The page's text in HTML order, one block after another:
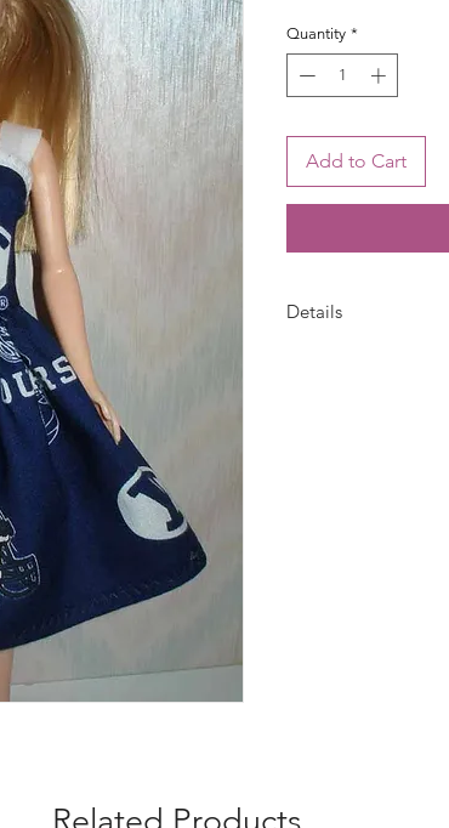
Quantity *
Add to Cart
Details